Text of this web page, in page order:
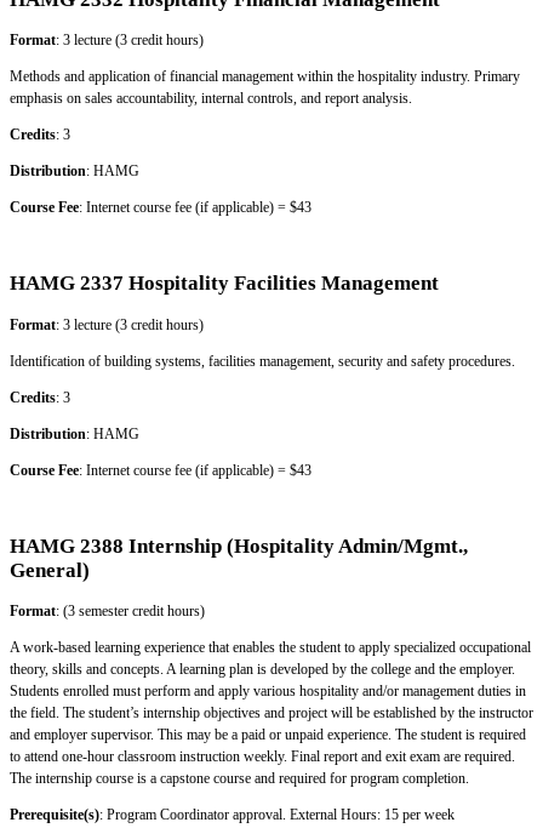
Format: 3 lecture (3 credit hours)
Methods and application of financial management within the hospitality industry. Primary
emphasis on sales accountability, internal controls, and report analysis.
Credits: 3
Distribution: HAMG
Course Fee: Internet course fee (if applicable) = $43
HAMG 2337 Hospitality Facilities Management
Format: 3 lecture (3 credit hours)
Identification of building systems, facilities management, security and safety procedures.
Credits: 3
Distribution: HAMG
Course Fee: Internet course fee (if applicable) = $43
HAMG 2388 Internship (Hospitality Admin/Mgmt.,
General)
Format: (3 semester credit hours)
A work-based learning experience that enables the student to apply specialized occupational
theory, skills and concepts. A learning plan is developed by the college and the employer.
Students enrolled must perform and apply various hospitality and/or management duties in
the field. The student’s internship objectives and project will be established by the instructor
and employer supervisor. This may be a paid or unpaid experience. The student is required
to attend one-hour classroom instruction weekly. Final report and exit exam are required.
The internship course is a capstone course and required for program completion.
Prerequisite(s): Program Coordinator approval. External Hours: 15 per week